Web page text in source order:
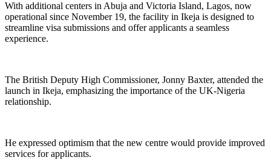
With additional centers in Abuja and Victoria Island, Lagos, now
operational since November 19, the facility in Ikeja is designed to
streamline visa submissions and offer applicants a seamless
experience.
The British Deputy High Commissioner, Jonny Baxter, attended the
launch in Ikeja, emphasizing the importance of the UK-Nigeria
relationship.
He expressed optimism that the new centre would provide improved
services for applicants.